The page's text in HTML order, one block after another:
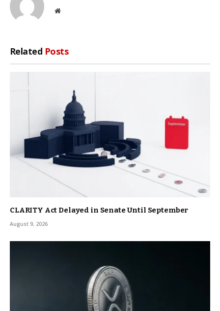
Website
Related Posts
CLARITY Act Delayed in Senate Until September
August 9, 2026